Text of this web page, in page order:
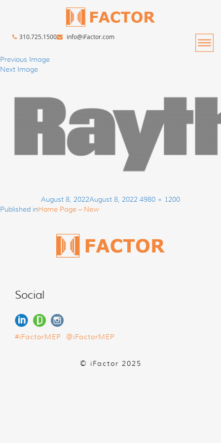
310.725.1500 info@iFactor.com
Previous Image
Next Image
Posted
on
August 8, 2022August 8, 2022 Full
4980 × 1200
navigation
Published inHome Page – New
Social
#iFactorMEP @iFactorMEP
© iFactor 2025